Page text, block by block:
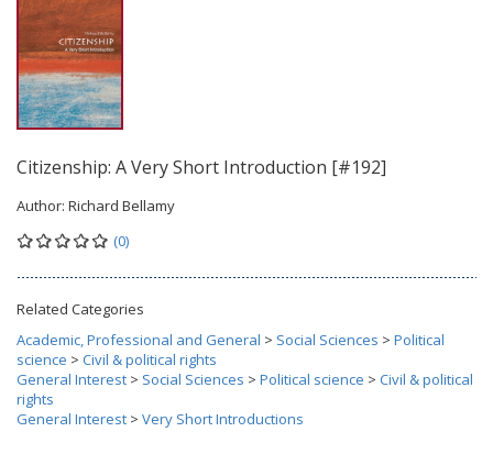
Citizenship: A Very Short Introduction [#192]
Author: Richard Bellamy
(0)
Related Categories
Academic, Professional and General > Social Sciences > Political
science > Civil & political rights
General Interest > Social Sciences > Political science > Civil & political
rights
General Interest > Very Short Introductions